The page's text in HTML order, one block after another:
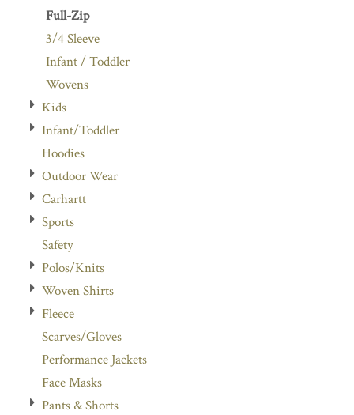
Full-Zip
3/4 Sleeve
Infant / Toddler
Wovens
Kids
Infant/Toddler
Hoodies
Outdoor Wear
Carhartt
Sports
Safety
Polos/Knits
Woven Shirts
Fleece
Scarves/Gloves
Performance Jackets
Face Masks
Pants & Shorts